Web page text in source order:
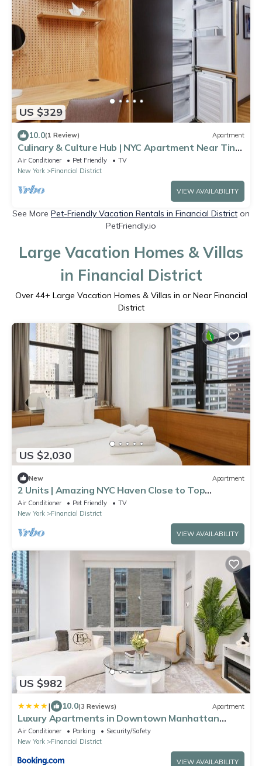
US $329
10.0(1 Review) Apartment
Culinary & Culture Hub | NYC Apartment Near Tin
Building by Jean-Georges
Air Conditioner Pet Friendly
TV
New York
Financial District
VIEW AVAILABILITY
See More Pet-Friendly Vacation Rentals in Financial District on
PetFriendly.io
Large Vacation Homes & Villas
in Financial District
Over 44+ Large Vacation Homes & Villas in or Near Financial
District
US $2,030
New Apartment
2 Units | Amazing NYC Haven Close to Top
Landmarks | Kitchen & Gym Access
Air Conditioner Pet Friendly
TV
New York
Financial District
VIEW AVAILABILITY
US $982
| 10.0(3 Reviews) Apartment
Luxury Apartments in Downtown Manhattan
Skyline Views
Air Conditioner Parking
Security/Safety
New York
Financial District
VIEW AVAILABILITY